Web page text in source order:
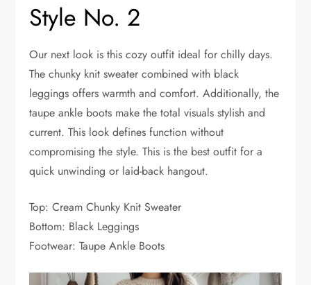
Style No. 2
Our next look is this cozy outfit ideal for chilly days.
The chunky knit sweater combined with black
leggings offers warmth and comfort. Additionally, the
taupe ankle boots make the total visuals stylish and
current. This look defines function without
compromising the style. This is the best outfit for a
quick unwinding or laid-back hangout.
Top: Cream Chunky Knit Sweater
Bottom: Black Leggings
Footwear: Taupe Ankle Boots